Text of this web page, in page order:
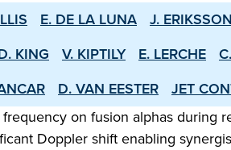
E. DE LA LUNA J. ERIKSSON
KING V. KIPTILY E. LERCHE
D. VAN EESTER
JET
on fusion alphas during
Doppler shift enabling